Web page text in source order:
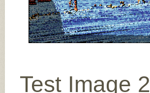
Test Image 2